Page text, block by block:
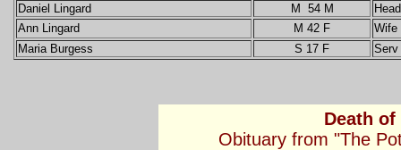
Daniel Lingard
M 54 M
Head
Ann Lingard
M 42 F
Wife
Maria Burgess
S 17 F Serv
Death
Obituary from "The